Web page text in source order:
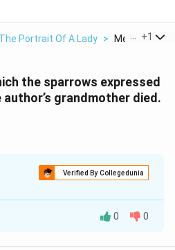
The Portrait Of A Lady > Mention The
+1
the sparrows expressed
grandmother died.
Verified By Collegedunia
had developed an
0 0